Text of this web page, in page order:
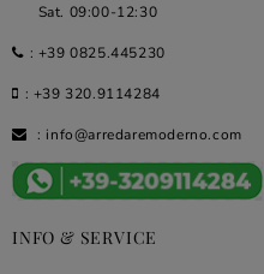
Sat. 09:00-12:30
: +39 0825.445230
: +39 320.9114284
: info@arredaremoderno.com
INFO & SERVICE